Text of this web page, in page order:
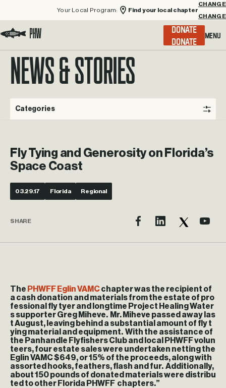
Your Local Program:
Find your local chapter
CHANGE
Menu
DONATE
NEWS & STORIES
Categories
Fly Tying and Generosity on Florida’s
Space Coast
03.29.17 Florida Regional
SHARE
The PHWFF EglinVAMCchapter was the recipient of
a cash donation and materials from the estate of pro
fessional fly tyer and longtime Project Healing Water
s supporter Greg Miheve. Mr. Miheve passed away las
t August, leaving behind a substantial amount of fly t
ying material and equipment. With the assistance of
the Panhandle Flyfishers Club and local PHWFF volun
teers, four estate sales were undertaken netting the
EglinVAMC $649, or 15% of the proceeds, along with
assorted hooks, feathers, flash and fur. Additionally,
about 150 pounds of donated materials were distribu
ted to other Florida PHWFF chapters.”